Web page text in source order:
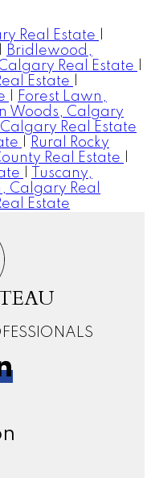
Real Estate
Bridlewood,
Real Estate
Estate
Forest Lawn,
Woods, Calgary
Real Estate
Rural Rocky
Real Estate
Tuscany,
Calgary Real
Estate